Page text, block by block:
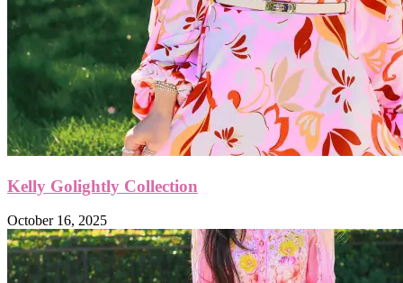
Kelly Golightly Collection
October 16, 2025